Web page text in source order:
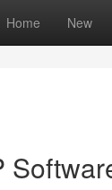
Home New